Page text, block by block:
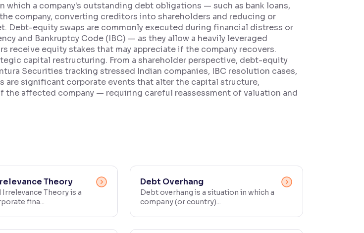
a company's outstanding debt obligations — such as bank loans,
company, converting creditors into shareholders and reducing or
Debt-equity swaps are commonly executed during financial distress or
and Bankruptcy Code (IBC) — as they allow a heavily leveraged
equity stakes that may appreciate if the company recovers.
capital restructuring. From a shareholder perspective, debt-equity
Securities tracking stressed Indian companies, IBC resolution cases,
are significant corporate events that alter the capital structure,
the affected company — requiring careful reassessment of valuation and
Theory
Irrelevance Theory is a
fina...
Debt Overhang
Debt overhang is a situation in which a
company (or country)...